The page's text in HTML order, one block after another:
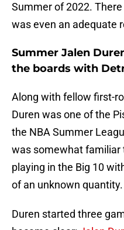
Summer of 2022.
was even an adequate
Summer Jalen
the boards with
Along with fellow first-
Duren was one of the
the NBA Summer
was somewhat familiar
playing in the Big 10
of an unknown quantity.
Duren started three